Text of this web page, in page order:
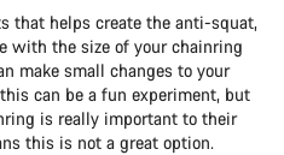
that helps create the anti-squat,
with the size of your chainring
make small changes to your
can be a fun experiment, but
is really important to their
this is not a great option.